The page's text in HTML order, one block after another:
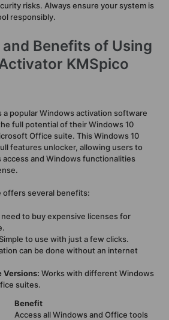
risks. Always ensure your system is
responsibly.
and Benefits of Using
KMSpico
a popular Windows activation software
full potential of their Windows 10
Office suite. This Windows 10
features unlocker, allowing users to
and Windows functionalities
offers several benefits:
need to buy expensive licenses for
Simple to use with just a few clicks.
can be done without an internet
Versions: Works with different Windows
suites.
Benefit
Access all Windows and Office tools